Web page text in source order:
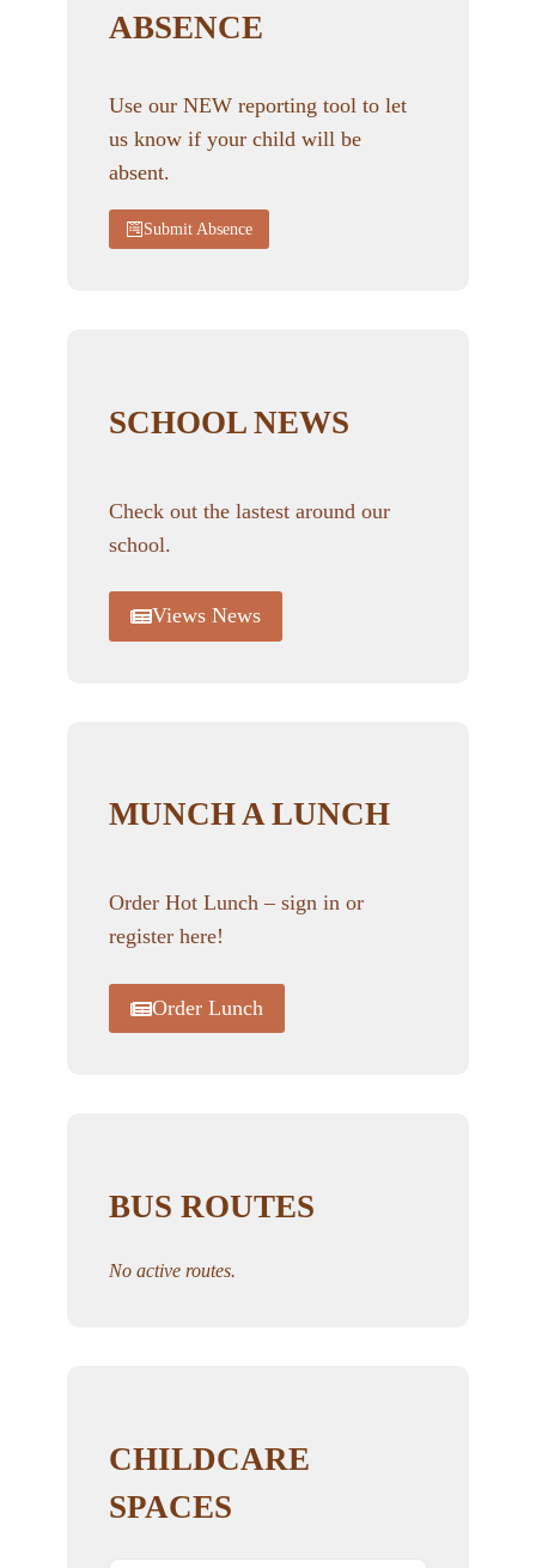
ABSENCE
Use our NEW reporting tool to let
us know if your child will be
absent.
Submit Absence
SCHOOL NEWS
Check out the lastest around our
school.
Views News
MUNCH A LUNCH
Order Hot Lunch – sign in or
register here!
Order Lunch
BUS ROUTES
No active routes.
CHILDCARE
SPACES